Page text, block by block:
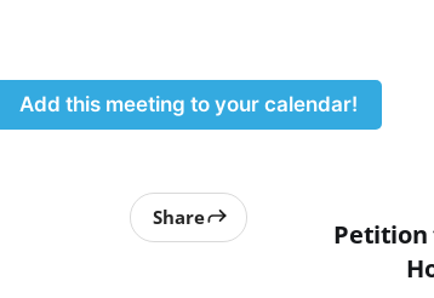
Add this meeting to your calendar!
Share
Petition